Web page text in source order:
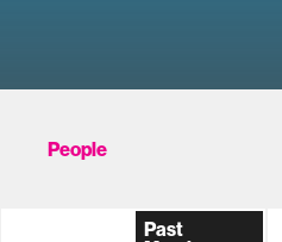
People
Past